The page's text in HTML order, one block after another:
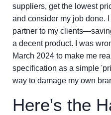
suppliers, get the lowest
and consider my job done.
partner to my
a decent product. I was
March 2024 to make me
specification as a simple
way to damage my own
Here's the